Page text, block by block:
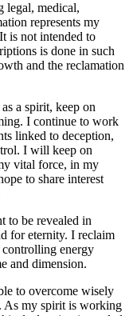
legal, medical,
represents my
is not intended to
is done in such
and the reclamation
a spirit, keep on
I continue to work
linked to deception,
I will keep on
vital force, in my
to share interest
to be revealed in
for eternity. I reclaim
energy
and dimension.
to overcome wisely
As my spirit is working